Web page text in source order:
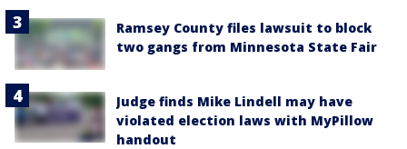
Ramsey County files lawsuit to block
two gangs from Minnesota State Fair
Judge finds Mike Lindell may have
violated election laws with MyPillow
handout